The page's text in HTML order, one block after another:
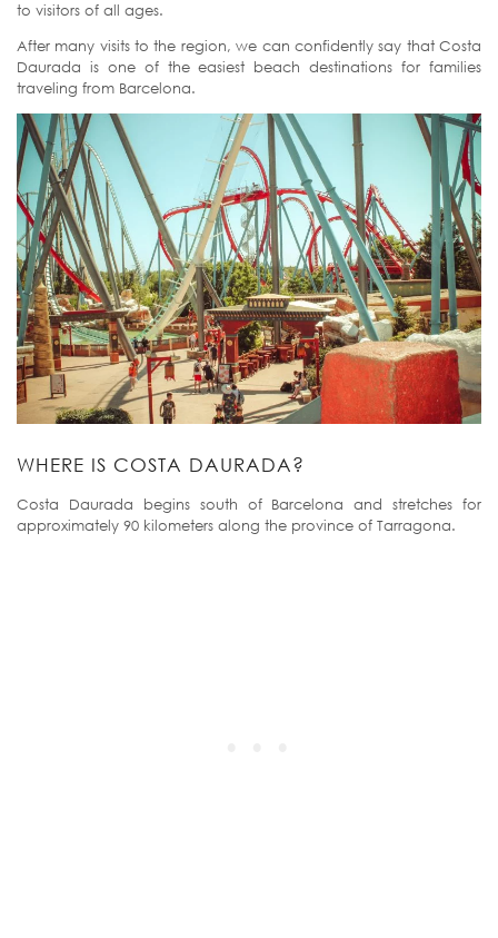
to visitors of all ages.
After many visits to the region, we can confidently say that Costa
Daurada is one of the easiest beach destinations for families
traveling from Barcelona.
WHERE IS COSTA DAURADA?
Costa Daurada begins south of Barcelona and stretches for
approximately 90 kilometers along the province of Tarragona.